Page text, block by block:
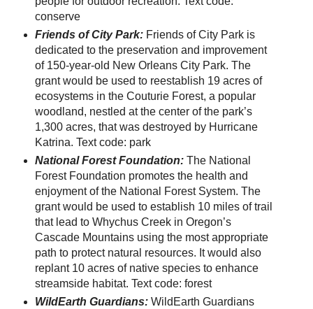
conserve
Friends of City Park: Friends of City Park is
dedicated to the preservation and improvement
of 150-year-old New Orleans City Park. The
grant would be used to reestablish 19 acres of
ecosystems in the Couturie Forest, a popular
woodland, nestled at the center of the park’s
1,300 acres, that was destroyed by Hurricane
Katrina. Text code: park
National Forest Foundation: The National
Forest Foundation promotes the health and
enjoyment of the National Forest System. The
grant would be used to establish 10 miles of trail
that lead to Whychus Creek in Oregon’s
Cascade Mountains using the most appropriate
path to protect natural resources. It would also
replant 10 acres of native species to enhance
streamside habitat. Text code: forest
WildEarth Guardians: WildEarth Guardians